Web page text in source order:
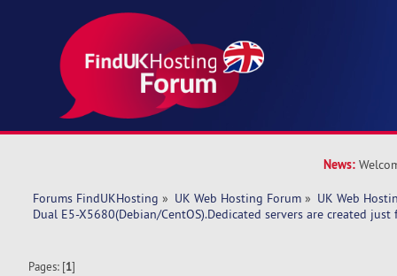
News:
Forums FindUKHosting » UK Web Hosting Forum » UK Web
Dual E5-X5680(Debian/CentOS).Dedicated servers are created just
Pages: [1]